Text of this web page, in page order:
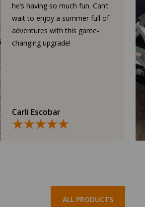
he’s having so much fun. Can’t
wait to enjoy a summer full of
adventures with this game-
changing upgrade!
Carli Escobar
ALL PRODUCTS